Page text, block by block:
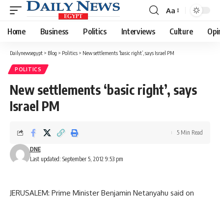
Font
Resizer
Aa
Home Business Politics Interviews Culture
Dailynewsegypt > Blog > Politics > New settlements ‘basic right’, says Israel PM
POLITICS
New settlements ‘basic right’, says
Israel PM
Last updated: September 5, 2012 9:53 pm
DNE
5 Min Read
JERUSALEM: Prime Minister Benjamin Netanyahu said on